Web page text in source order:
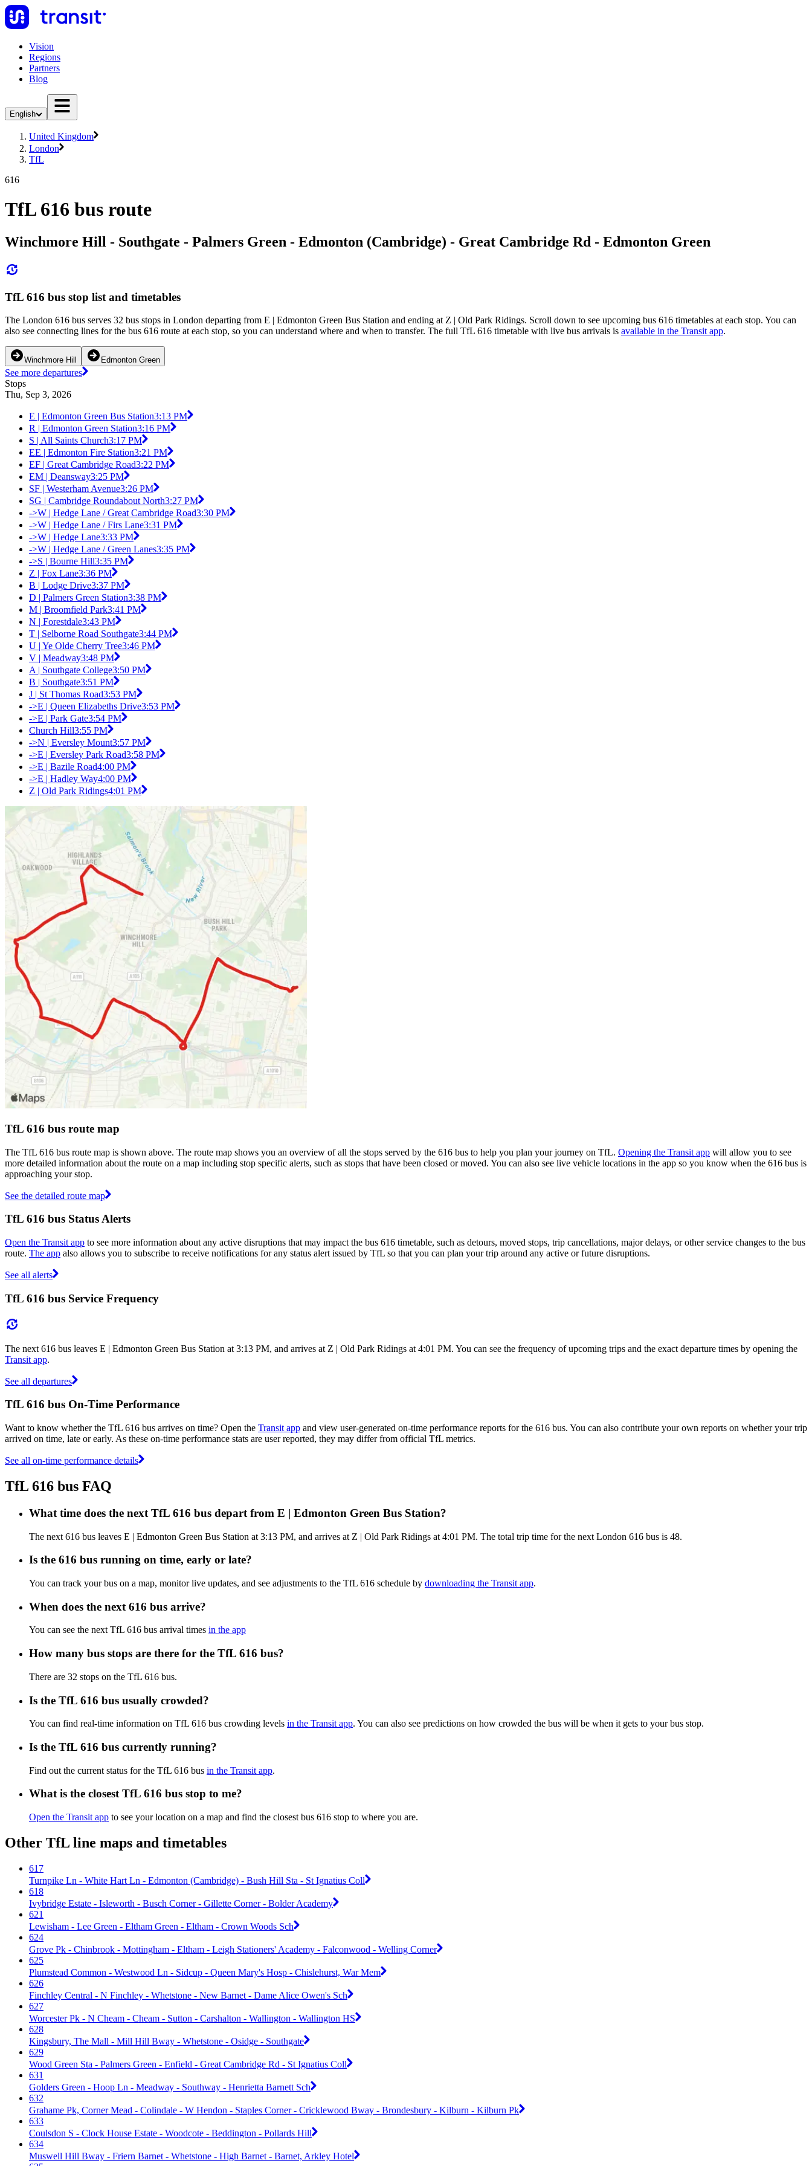
Vision
Regions
Partners
Blog
English
United Kingdom
London
TfL
616
TfL 616 bus route
Winchmore Hill - Southgate - Palmers Green - Edmonton (Cambridge) - Great Cambridge Rd - Edmonton Green
TfL 616 bus stop list and timetables
The London 616 bus serves 32 bus stops in London departing from E | Edmonton Green Bus Station and ending at Z | Old Park Ridings. Scroll down to see upcoming bus 616 timetables at each stop. You can
also see connecting lines for the bus 616 route at each stop, so you can understand where and when to transfer. The full TfL 616 timetable with live bus arrivals is available in the Transit app.
Winchmore Hill Edmonton Green
See more departures
Stops
Thu, Sep 3, 2026
E | Edmonton Green Bus Station3:13 PM
R | Edmonton Green Station3:16 PM
S | All Saints Church3:17 PM
EE | Edmonton Fire Station3:21 PM
EF | Great Cambridge Road3:22 PM
EM | Deansway3:25 PM
SF | Westerham Avenue3:26 PM
SG | Cambridge Roundabout North3:27 PM
->W | Hedge Lane / Great Cambridge Road3:30 PM
->W | Hedge Lane / Firs Lane3:31 PM
->W | Hedge Lane3:33 PM
->W | Hedge Lane / Green Lanes3:35 PM
->S | Bourne Hill3:35 PM
Z | Fox Lane3:36 PM
B | Lodge Drive3:37 PM
D | Palmers Green Station3:38 PM
M | Broomfield Park3:41 PM
N | Forestdale3:43 PM
T | Selborne Road Southgate3:44 PM
U | Ye Olde Cherry Tree3:46 PM
V | Meadway3:48 PM
A | Southgate College3:50 PM
B | Southgate3:51 PM
J | St Thomas Road3:53 PM
->E | Queen Elizabeths Drive3:53 PM
->E | Park Gate3:54 PM
Church Hill3:55 PM
->N | Eversley Mount3:57 PM
->E | Eversley Park Road3:58 PM
->E | Bazile Road4:00 PM
->E | Hadley Way4:00 PM
Z | Old Park Ridings4:01 PM
TfL 616 bus route map
The TfL 616 bus route map is shown above. The route map shows you an overview of all the stops served by the 616 bus to help you plan your journey on TfL. Opening the Transit app will allow you to see
more detailed information about the route on a map including stop specific alerts, such as stops that have been closed or moved. You can also see live vehicle locations in the app so you know when the 616 bus is
approaching your stop.
See the detailed route map
TfL 616 bus Status Alerts
Open the Transit app to see more information about any active disruptions that may impact the bus 616 timetable, such as detours, moved stops, trip cancellations, major delays, or other service changes to the bus
route. The app also allows you to subscribe to receive notifications for any status alert issued by TfL so that you can plan your trip around any active or future disruptions.
See all alerts
TfL 616 bus Service Frequency
The next 616 bus leaves E | Edmonton Green Bus Station at 3:13 PM, and arrives at Z | Old Park Ridings at 4:01 PM. You can see the frequency of upcoming trips and the exact departure times by opening the
Transit app.
See all departures
TfL 616 bus On-Time Performance
Want to know whether the TfL 616 bus arrives on time? Open the Transit app and view user-generated on-time performance reports for the 616 bus. You can also contribute your own reports on whether your trip
arrived on time, late or early. As these on-time performance stats are user reported, they may differ from official TfL metrics.
See all on-time performance details
TfL 616 bus FAQ
What time does the next TfL 616 bus depart from E | Edmonton Green Bus Station?
The next 616 bus leaves E | Edmonton Green Bus Station at 3:13 PM, and arrives at Z | Old Park Ridings at 4:01 PM. The total trip time for the next London 616 bus is 48.
Is the 616 bus running on time, early or late?
You can track your bus on a map, monitor live updates, and see adjustments to the TfL 616 schedule by downloading the Transit app.
When does the next 616 bus arrive?
You can see the next TfL 616 bus arrival times in the app
How many bus stops are there for the TfL 616 bus?
There are 32 stops on the TfL 616 bus.
Is the TfL 616 bus usually crowded?
You can find real-time information on TfL 616 bus crowding levels in the Transit app. You can also see predictions on how crowded the bus will be when it gets to your bus stop.
Is the TfL 616 bus currently running?
Find out the current status for the TfL 616 bus in the Transit app.
What is the closest TfL 616 bus stop to me?
Open the Transit app to see your location on a map and find the closest bus 616 stop to where you are.
Other TfL line maps and timetables
617
Turnpike Ln - White Hart Ln - Edmonton (Cambridge) - Bush Hill Sta - St Ignatius Coll
618
Ivybridge Estate - Isleworth - Busch Corner - Gillette Corner - Bolder Academy
621
Lewisham - Lee Green - Eltham Green - Eltham - Crown Woods Sch
624
Grove Pk - Chinbrook - Mottingham - Eltham - Leigh Stationers' Academy - Falconwood - Welling Corner
625
Plumstead Common - Westwood Ln - Sidcup - Queen Mary's Hosp - Chislehurst, War Mem
626
Finchley Central - N Finchley - Whetstone - New Barnet - Dame Alice Owen's Sch
627
Worcester Pk - N Cheam - Cheam - Sutton - Carshalton - Wallington - Wallington HS
628
Kingsbury, The Mall - Mill Hill Bway - Whetstone - Osidge - Southgate
629
Wood Green Sta - Palmers Green - Enfield - Great Cambridge Rd - St Ignatius Coll
631
Golders Green - Hoop Ln - Meadway - Southway - Henrietta Barnett Sch
632
Grahame Pk, Corner Mead - Colindale - W Hendon - Staples Corner - Cricklewood Bway - Brondesbury - Kilburn - Kilburn Pk
633
Coulsdon S - Clock House Estate - Woodcote - Beddington - Pollards Hill
634
Muswell Hill Bway - Friern Barnet - Whetstone - High Barnet - Barnet, Arkley Hotel